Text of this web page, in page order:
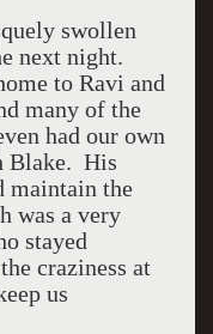
swollen
next night.
to Ravi and
many of the
had our own
Blake. His
maintain the
was a very
stayed
craziness at
us